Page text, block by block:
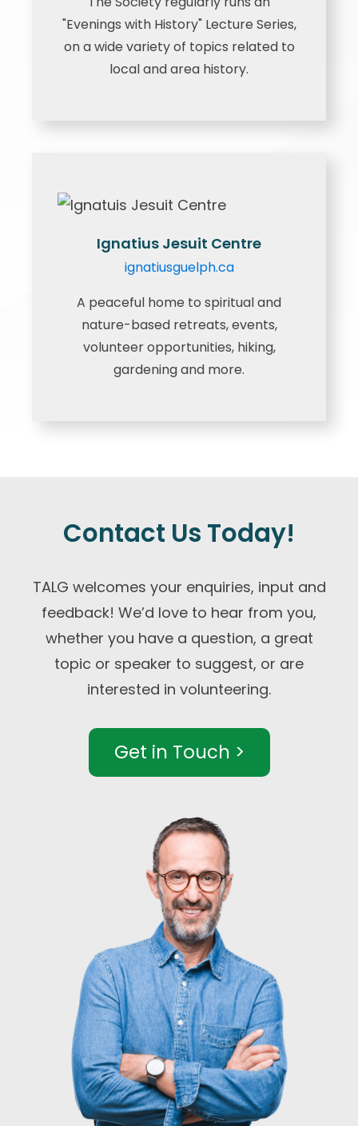
"Evenings with History" Lecture Series,
on a wide variety of topics related to
local and area history.
Ignatius Jesuit Centre
ignatiusguelph.ca
A peaceful home to spiritual and
nature-based retreats, events,
volunteer opportunities, hiking,
gardening and more.
Contact Us Today!
TALG welcomes your enquiries, input and
feedback! We’d love to hear from you,
whether you have a question, a great
topic or speaker to suggest, or are
interested in volunteering.
Get in Touch >